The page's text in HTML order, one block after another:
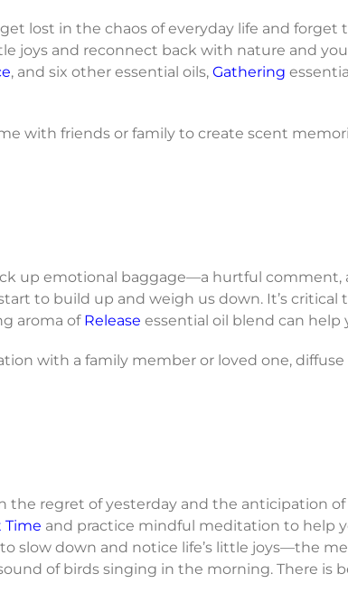
lost in the chaos of everyday life and
joys and reconnect back with nature and
, and six other essential oils, Gathering
with friends or family to create scent
up emotional baggage—a hurtful
to build up and weigh us down. It’s
aroma of Release essential oil blend can
with a family member or loved one,
the regret of yesterday and the anticipation
Time and practice mindful meditation to help
slow down and notice life’s little joys—the
of birds singing in the morning. There is